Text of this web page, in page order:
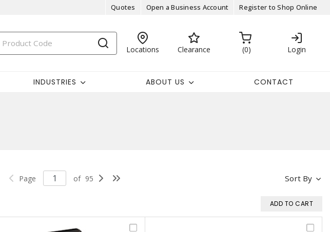
Quotes Open a Business Account Register to Shop Online
Locations Clearance 0 Login
INDUSTRIES ABOUT US CONTACT
Sort By
Page of 95
ADD TO CART